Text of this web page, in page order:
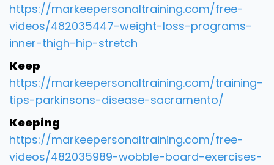
https://markeepersonaltraining.com/free-
videos/482035447-weight-loss-programs-
inner-thigh-hip-stretch
Keep
https://markeepersonaltraining.com/training-
tips-parkinsons-disease-sacramento/
Keeping
https://markeepersonaltraining.com/free-
videos/482035989-wobble-board-exercises-